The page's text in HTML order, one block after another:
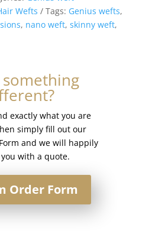
Wefts Tags: Genius wefts,
, nano weft, skinny weft,
exactly what you are
simply fill out our
and we will happily
with a quote.
Order Form